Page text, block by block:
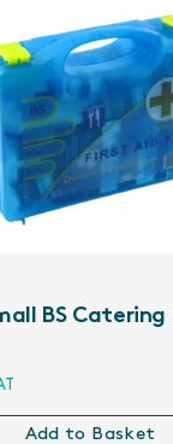
BS
Add to Basket